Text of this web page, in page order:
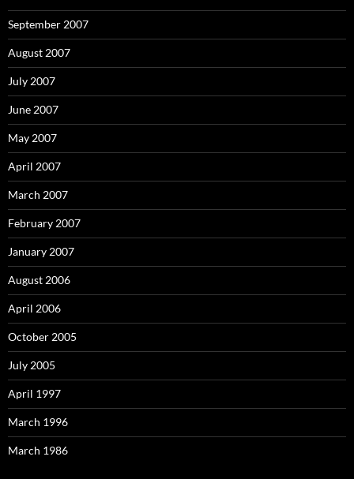
September 2007
August 2007
July 2007
June 2007
May 2007
April 2007
March 2007
February 2007
January 2007
August 2006
April 2006
October 2005
July 2005
April 1997
March 1996
March 1986